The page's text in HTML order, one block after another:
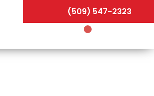
(509) 547-2323